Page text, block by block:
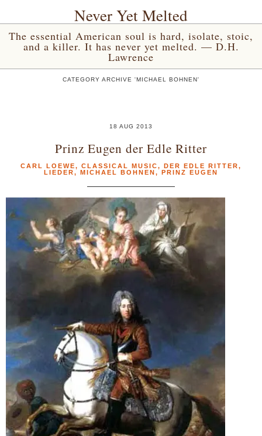
Never Yet Melted
The essential American soul is hard, isolate, stoic,
and a killer. It has never yet melted. — D.H.
Lawrence
CATEGORY ARCHIVE 'MICHAEL BOHNEN'
18 AUG 2013
Prinz Eugen der Edle Ritter
CARL LOEWE, CLASSICAL MUSIC, DER EDLE RITTER,
LIEDER, MICHAEL BOHNEN, PRINZ EUGEN